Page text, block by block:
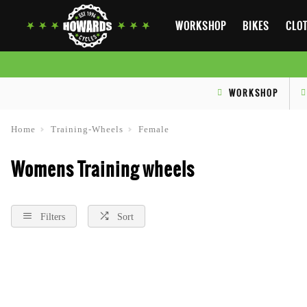
WORKSHOP BIKES
WORKSHOP
Home Training-Wheels Female
Womens Training wheels
Filters Sort